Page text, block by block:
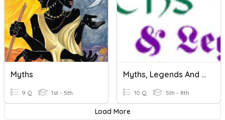
Myths
9 Q 1st - 5th
Myths, Legends And Tall Tales
10 Q 5th - 8th
Load More